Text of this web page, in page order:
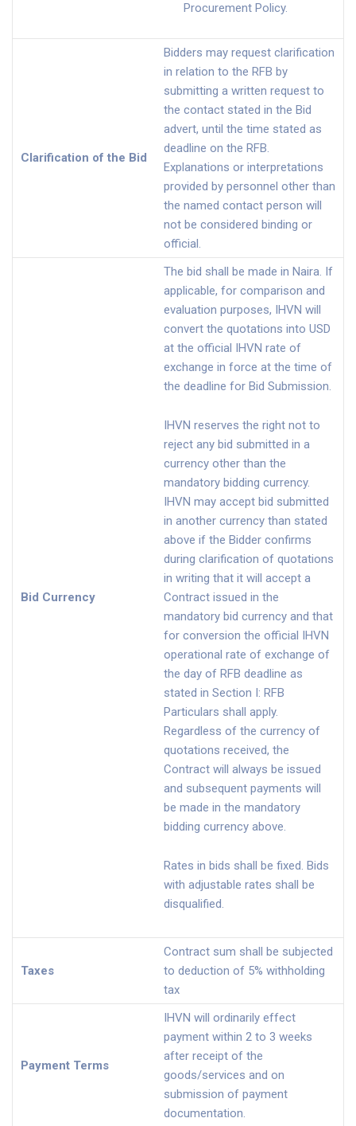
Procurement Policy.
Clarification of the Bid
Bidders may request clarification
in relation to the RFB by
submitting a written request to
the contact stated in the Bid
advert, until the time stated as
deadline on the RFB.
Explanations or interpretations
provided by personnel other than
the named contact person will
not be considered binding or
official.
Bid Currency
The bid shall be made in Naira. If
applicable, for comparison and
evaluation purposes, IHVN will
convert the quotations into USD
at the official IHVN rate of
exchange in force at the time of
the deadline for Bid Submission.
IHVN reserves the right not to
reject any bid submitted in a
currency other than the
mandatory bidding currency.
IHVN may accept bid submitted
in another currency than stated
above if the Bidder confirms
during clarification of quotations
in writing that it will accept a
Contract issued in the
mandatory bid currency and that
for conversion the official IHVN
operational rate of exchange of
the day of RFB deadline as
stated in Section I: RFB
Particulars shall apply.
Regardless of the currency of
quotations received, the
Contract will always be issued
and subsequent payments will
be made in the mandatory
bidding currency above.
Rates in bids shall be fixed. Bids
with adjustable rates shall be
disqualified.
Taxes
Contract sum shall be subjected
to deduction of 5% withholding
tax
Payment Terms
IHVN will ordinarily effect
payment within 2 to 3 weeks
after receipt of the
goods/services and on
submission of payment
documentation.